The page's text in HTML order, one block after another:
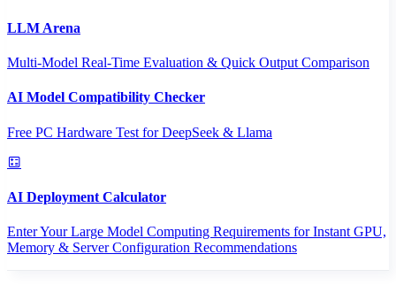
LLM Arena
Multi-Model Real-Time Evaluation & Quick Output Comparison
AI Model Compatibility Checker
Free PC Hardware Test for DeepSeek & Llama
AI Deployment Calculator
Enter Your Large Model Computing Requirements for Instant GPU,
Memory & Server Configuration Recommendations